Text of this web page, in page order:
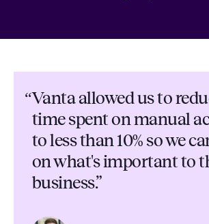
“Vanta allowed us to
time spent on manual
to less than 10% so we
on what's important to
business.”